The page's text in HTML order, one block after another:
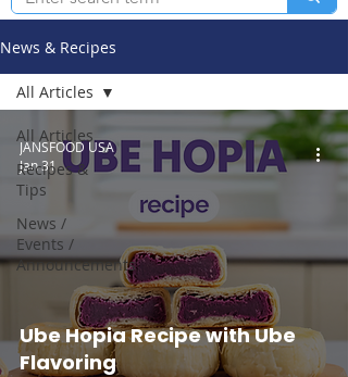
News & Recipes
All Articles
Recipes &
Tips
News /
Events /
Announcements
All Articles
Ube Hopia Recipe with Ube
Flavoring
JANSFOOD USA
Jan 31